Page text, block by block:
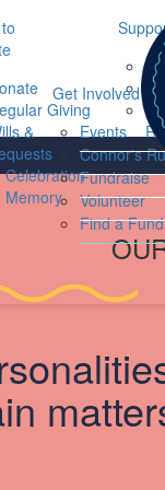
Giving
&
Celebration
Memory
Get Involved
Events
Connor's
Fundraise
Volunteer
Find a